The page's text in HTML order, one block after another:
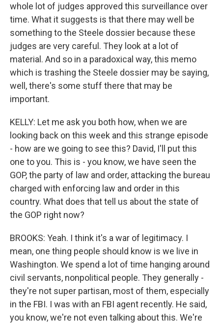
whole lot of judges approved this surveillance over
time. What it suggests is that there may well be
something to the Steele dossier because these
judges are very careful. They look at a lot of
material. And so in a paradoxical way, this memo
which is trashing the Steele dossier may be saying,
well, there's some stuff there that may be
important.
KELLY: Let me ask you both how, when we are
looking back on this week and this strange episode
- how are we going to see this? David, I'll put this
one to you. This is - you know, we have seen the
GOP, the party of law and order, attacking the bureau
charged with enforcing law and order in this
country. What does that tell us about the state of
the GOP right now?
BROOKS: Yeah. I think it's a war of legitimacy. I
mean, one thing people should know is we live in
Washington. We spend a lot of time hanging around
civil servants, nonpolitical people. They generally -
they're not super partisan, most of them, especially
in the FBI. I was with an FBI agent recently. He said,
you know, we're not even talking about this. We're